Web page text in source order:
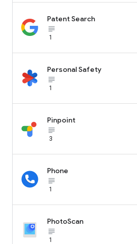
Patent Search
subject_black
1
Personal Safety
subject_black
1
Pinpoint
subject_black
3
Phone
subject_black
1
PhotoScan
subject_black
1